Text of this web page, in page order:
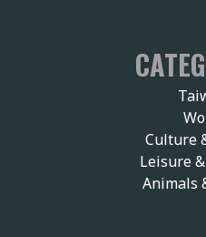
Culture
Leisure
Animals